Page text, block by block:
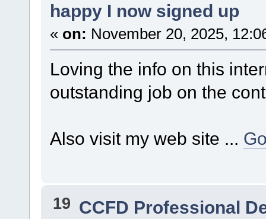
happy I now signed up
« on: November 20, 2025,
Loving the info on this
outstanding job on the
Also visit my web site ...
19 CCFD Professional